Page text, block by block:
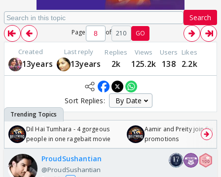
Search
Page of 210 GO
Created
13years
Last reply
13years
Replies
2k
Views
125.2k
Users
138
Likes
2.2k
Sort Replies:
Dil Hai Tumhara - 4 gorgeous
people in one ragebait movie
Aamir and Preity join
promotions
ProudSushantian
@ProudSushantian